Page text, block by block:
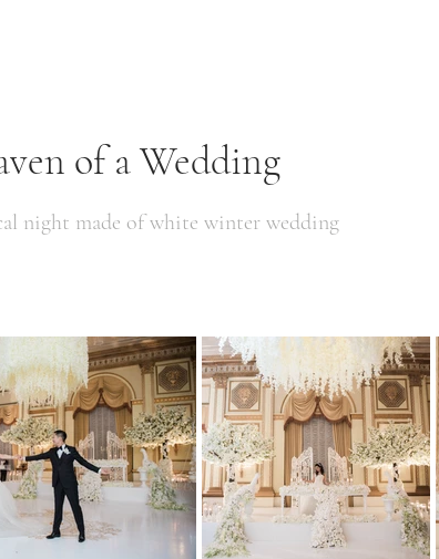
of a Wedding
night made of white winter wedding